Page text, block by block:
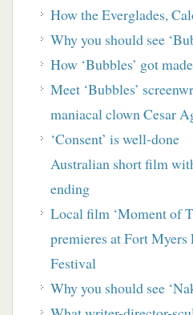
How the Everglades,
Why you should see
How ‘Bubbles’ got made
Meet ‘Bubbles’
maniacal clownCesar
‘Consent’ is well-done
Australian short film
ending
Local film ‘Moment of
premieres at Fort
Festival
Why you should see